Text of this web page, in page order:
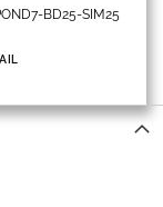
BD25-SIM25